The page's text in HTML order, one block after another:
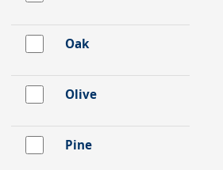
Oak
Olive
Pine